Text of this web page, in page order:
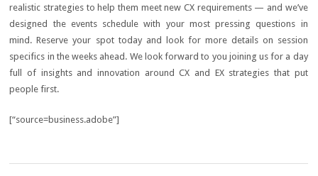
realistic strategies to help them meet new CX requirements — and we’ve
designed the events schedule with your most pressing questions in
mind. Reserve your spot today and look for more details on session
specifics in the weeks ahead. We look forward to you joining us for a day
full of insights and innovation around CX and EX strategies that put
people first.
[“source=business.adobe”]